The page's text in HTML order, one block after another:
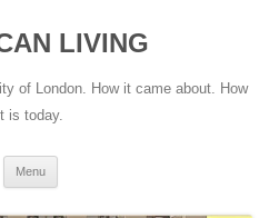
LIVING
of London. How it came about. How
is today.
Menu